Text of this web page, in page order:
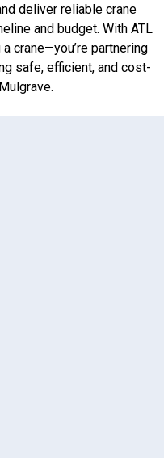
deliver reliable crane
and budget. With ATL
crane—you’re partnering
safe, efficient, and cost-